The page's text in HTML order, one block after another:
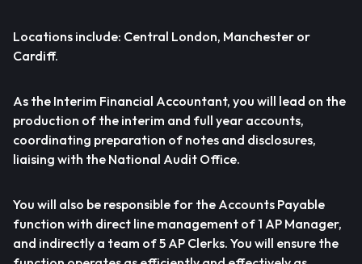
Locations include: Central London, Manchester or
Cardiff.
As the Interim Financial Accountant, you will lead on the
production of the interim and full year accounts,
coordinating preparation of notes and disclosures,
liaising with the National Audit Office.
You will also be responsible for the Accounts Payable
function with direct line management of 1 AP Manager,
and indirectly a team of 5 AP Clerks. You will ensure the